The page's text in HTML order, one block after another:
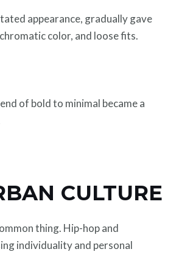
appearance, gradually gave
color, and loose fits.
of bold to minimal became a
CULTURE
thing. Hip-hop and
individuality and personal